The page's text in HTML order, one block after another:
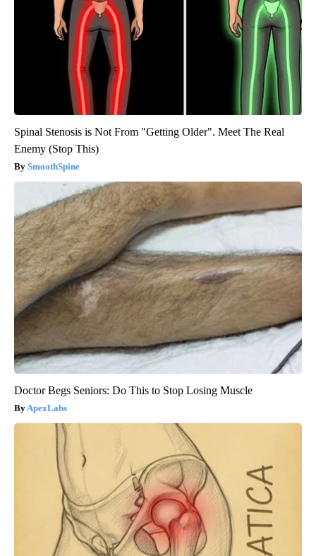
Spinal Stenosis is Not From "Getting Older". Meet The Real
Enemy (Stop This)
SmoothSpine
Doctor Begs Seniors: Do This to Stop Losing Muscle
ApexLabs